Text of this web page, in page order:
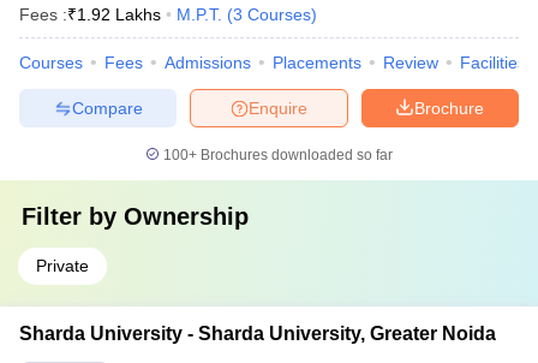
Fees :₹1.92 Lakhs M.P.T. (3 Courses)
Courses Fees Admissions Placements Review Facilities
Brochure
Enquire
Compare
100+ Brochures downloaded so far
Filter by Ownership
Private
Sharda University - Sharda University, Greater Noida